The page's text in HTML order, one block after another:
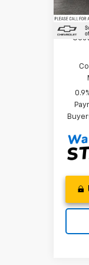
In
Add.